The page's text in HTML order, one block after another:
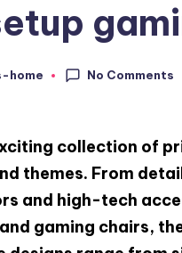
home No Comments
collection of
themes. From
and high-tech
gaming chairs,